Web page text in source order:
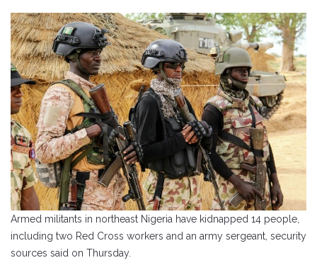
Armed militants in northeast Nigeria have kidnapped 14 people,
including two Red Cross workers and an army sergeant, security
sources said on Thursday.